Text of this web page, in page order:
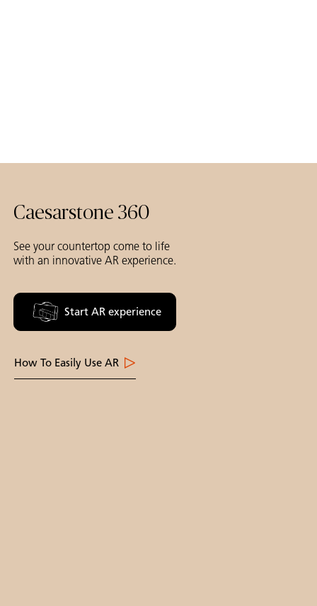
Caesarstone 360
See your countertop come to life
with an innovative AR experience.
Start AR experience
How To Easily Use AR